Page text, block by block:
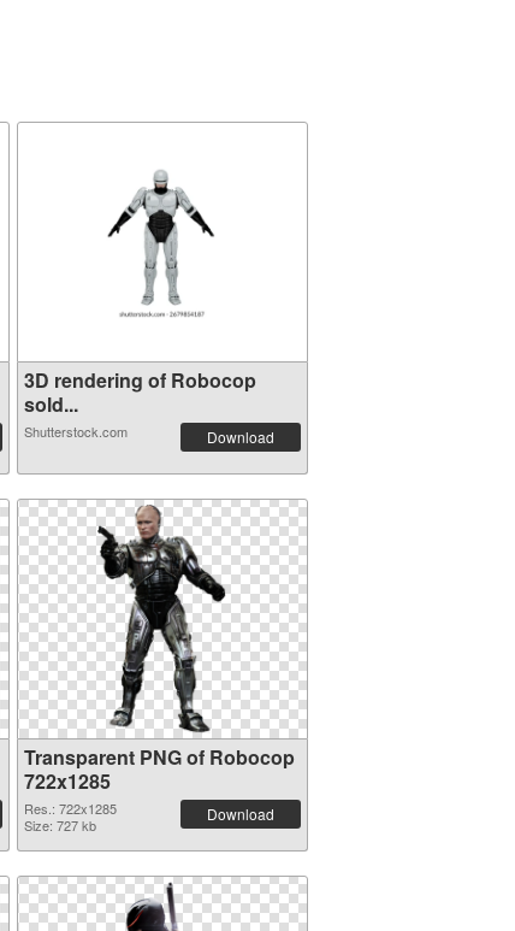
3D rendering of Robocop
sold...
Shutterstock.com Download
Transparent PNG of Robocop
722x1285
Res.: 722x1285
Size: 727 kb
Download